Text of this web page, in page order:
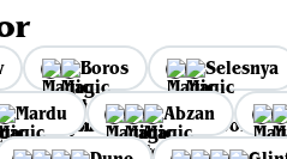
Boros Selesnya
Mardu Abzan